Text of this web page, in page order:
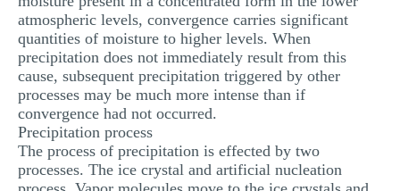
atmospheric levels, convergence carries significant
quantities of moisture to higher levels. When
precipitation does not immediately result from this
cause, subsequent precipitation triggered by other
processes may be much more intense than if
convergence had not occurred.
Precipitation process
The process of precipitation is effected by two
processes. The ice crystal and artificial nucleation